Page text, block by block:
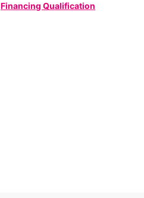
Financing Qualification